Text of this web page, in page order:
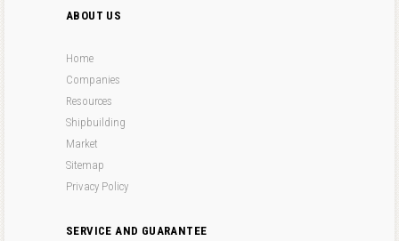
ABOUT US
Home
Companies
Resources
Shipbuilding
Market
Sitemap
Privacy Policy
SERVICE AND GUARANTEE